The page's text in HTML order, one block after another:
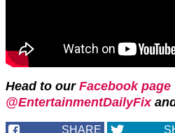
Head to our Facebook page
@EntertainmentDailyFix
SHARE